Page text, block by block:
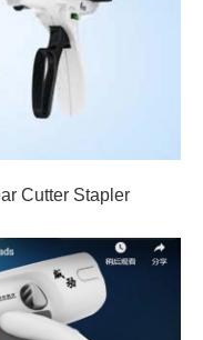
Cutter Stapler